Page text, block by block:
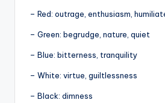
– Red: outrage, enthusiasm,
– Green: begrudge, nature, quiet
– Blue: bitterness, tranquility
– White: virtue, guiltlessness
– Black: dimness